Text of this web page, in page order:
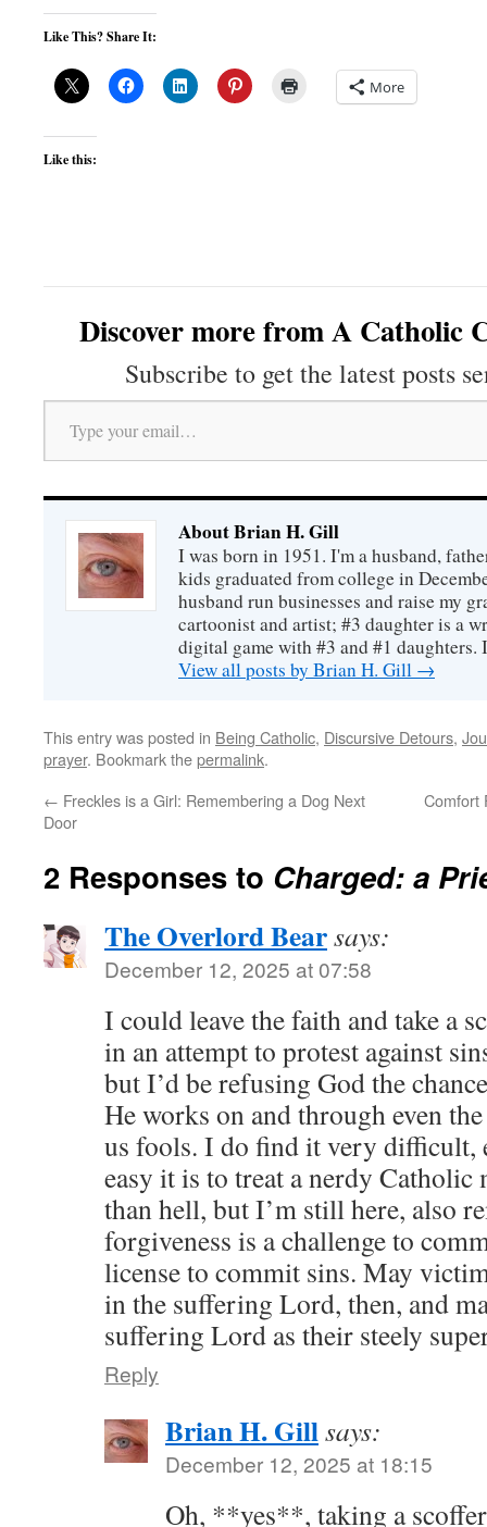
Like This? Share It:
More
Like this:
Discover more from A Catholic
Subscribe to get the latest posts
Type your email…
About Brian H. Gill
I was born in 1951. I'm a husband,
kids graduated from college in
husband run businesses and raise my
cartoonist and artist; #3 daughter is a
digital game with #3 and #1 daughters.
View all posts by Brian H. Gill →
This entry was posted in Being Catholic, Discursive Detours,
prayer. Bookmark thepermalink.
← Freckles is a Girl: Remembering a Dog Next
Door
Comfort
2 Responses to Charged: a
The Overlord Bearsays:
December 12, 2025 at 07:58
I could leave the faith and take a
in an attempt to protest against
but I’d be refusing God the
He works on and through even
us fools. I do find it very difficult,
easy it is to treat a nerdy Catholic
than hell, but I’m still here, also
forgiveness is a challenge to
license to commit sins. May
in the suffering Lord, then, and
suffering Lord as their steely
Reply
Brian H. Gillsays:
December 12, 2025 at 18:15
Oh, **yes**, taking a